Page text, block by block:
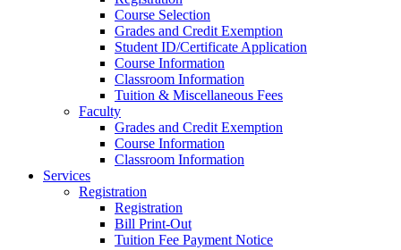
Course Selection
Grades and Credit Exemption
Student ID/Certificate Application
Course Information
Classroom Information
Tuition & Miscellaneous Fees
Faculty
Grades and Credit Exemption
Course Information
Classroom Information
Services
Registration
Registration
Bill Print-Out
Tuition Fee Payment Notice